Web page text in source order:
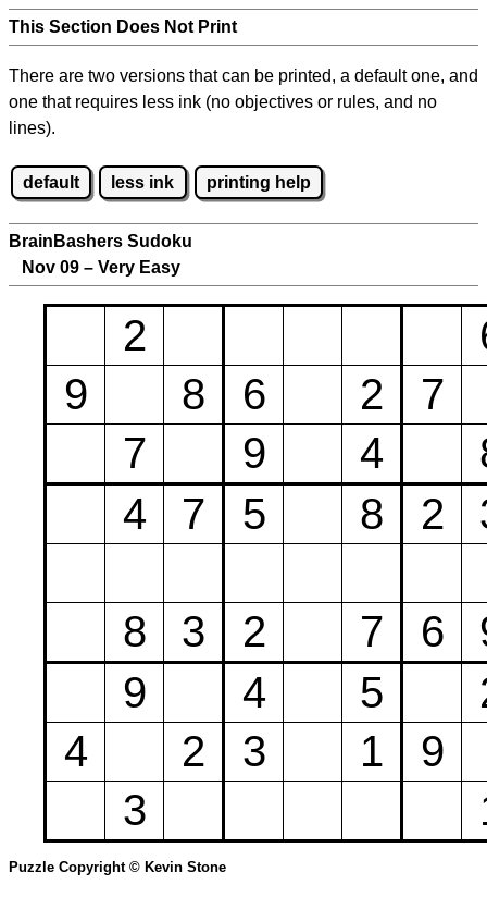
This Section Does Not Print
There are two versions that can be printed, a default one, and
one that requires less ink (no objectives or rules, and no
lines).
default less ink printing help
BrainBashers Sudoku
Nov 09 – Very Easy
2
9
8 6 2
7
7
9 4
4
7 5 8 2
8 3 2 7 6
9
4 5
4
2 3 1
9
3
Puzzle Copyright © Kevin Stone